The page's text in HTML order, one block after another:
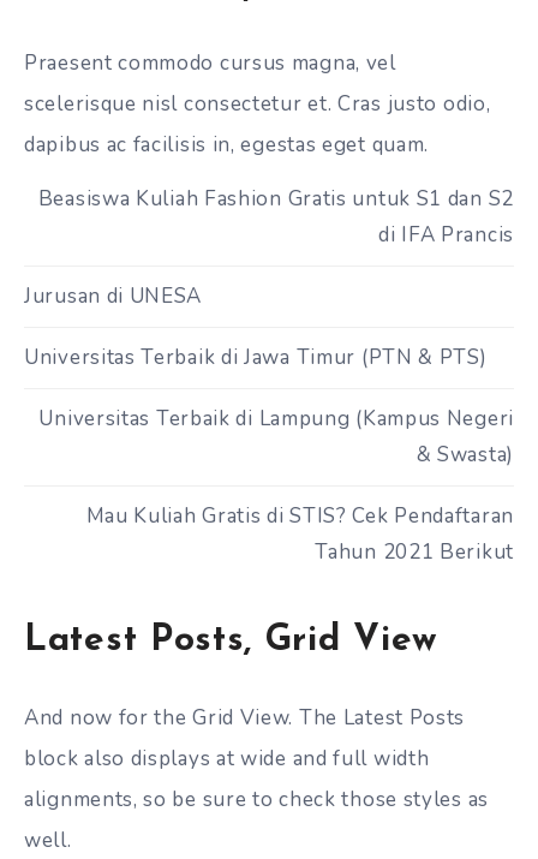
Praesent commodo cursus magna, vel
scelerisque nisl consectetur et. Cras justo odio,
dapibus ac facilisis in, egestas eget quam.
Beasiswa Kuliah Fashion Gratis untuk S1 dan S2
di IFA Prancis
Jurusan di UNESA
Universitas Terbaik di Jawa Timur (PTN & PTS)
Universitas Terbaik di Lampung (Kampus Negeri
& Swasta)
Mau Kuliah Gratis di STIS? Cek Pendaftaran
Tahun 2021 Berikut
Latest Posts, Grid View
And now for the Grid View. The Latest Posts
block also displays at wide and full width
alignments, so be sure to check those styles as
well.